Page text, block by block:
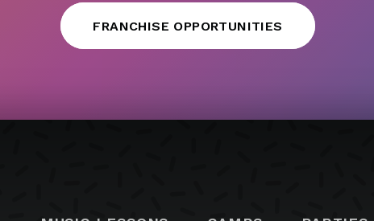
FRANCHISE OPPORTUNITIES